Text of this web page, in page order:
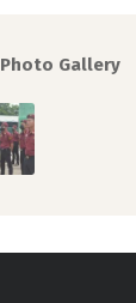
Photo Gallery